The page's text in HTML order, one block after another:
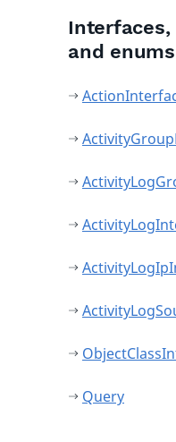
and enums
Query